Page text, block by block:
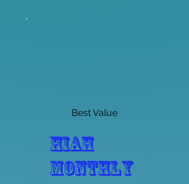
Best Value
HIAH
Monthly